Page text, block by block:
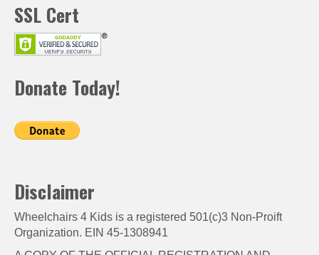
SSL Cert
Donate Today!
Disclaimer
Wheelchairs 4 Kids is a registered 501(c)3 Non-Proift
Organization. EIN 45-1308941